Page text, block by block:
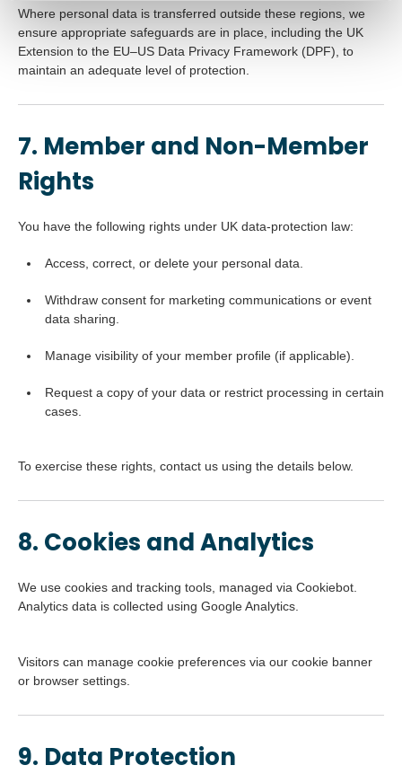
Where personal data is transferred outside these regions, we
ensure appropriate safeguards are in place, including the UK
Extension to the EU–US Data Privacy Framework (DPF), to
maintain an adequate level of protection.
7. Member and Non-Member
Rights
You have the following rights under UK data-protection law:
Access, correct, or delete your personal data.
Withdraw consent for marketing communications or event
data sharing.
Manage visibility of your member profile (if applicable).
Request a copy of your data or restrict processing in certain
cases.
To exercise these rights, contact us using the details below.
8. Cookies and Analytics
We use cookies and tracking tools, managed via Cookiebot.
Analytics data is collected using Google Analytics.
Visitors can manage cookie preferences via our cookie banner
or browser settings.
9. Data Protection